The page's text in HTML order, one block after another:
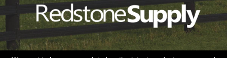
Oswego, IL 60543
JOIN OUR EMAIL LIST
Don't miss out on our promotions, new products and sales!